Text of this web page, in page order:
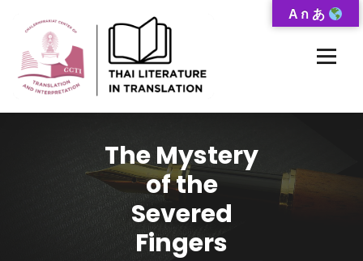
Content
The Mystery
of the
Severed
Fingers
A ก あ